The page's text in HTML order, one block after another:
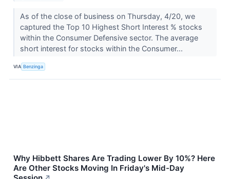
As of the close of business on Thursday, 4/20, we
captured the Top 10 Highest Short Interest % stocks
within the Consumer Defensive sector. The average
short interest for stocks within the Consumer...
VIA Benzinga
Why Hibbett Shares Are Trading Lower By 10%? Here
Are Other Stocks Moving In Friday's Mid-Day